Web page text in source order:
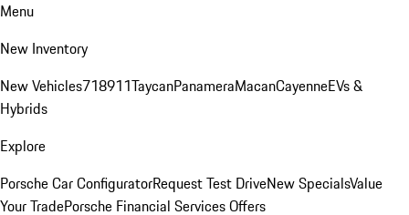
Menu
New Inventory
New Vehicles718911TaycanPanameraMacanCayenneEVs &
Hybrids
Explore
Porsche Car ConfiguratorRequest Test DriveNew SpecialsValue
Your TradePorsche Financial Services Offers